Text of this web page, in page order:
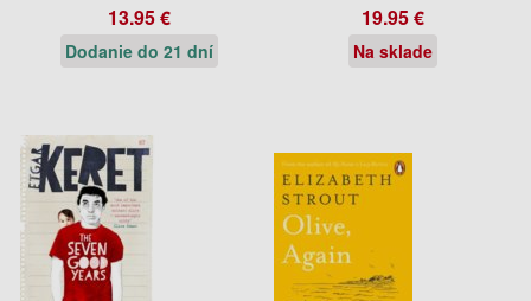
13.95 €
Dodanie do 21 dní
19.95 €
Na sklade